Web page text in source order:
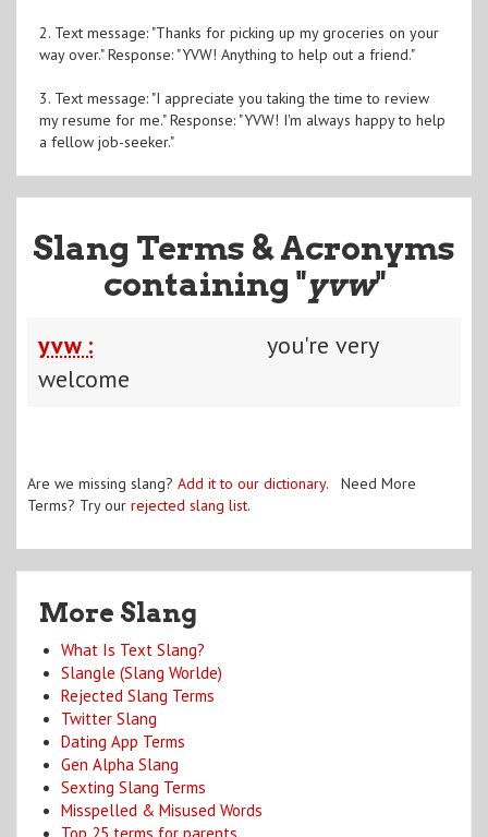
2. Text message: "Thanks for picking up my groceries on your
way over." Response: "YVW! Anything to help out a friend."
3. Text message: "I appreciate you taking the time to review
my resume for me." Response: "YVW! I'm always happy to help
a fellow job-seeker."
Slang Terms & Acronyms
containing "yvw"
yvw :
you're very
welcome
Are we missing slang? Add it to our dictionary. Need More
Terms? Try our rejected slang list.
More Slang
What Is Text Slang?
Slangle (Slang Worlde)
Rejected Slang Terms
Twitter Slang
Dating App Terms
Gen Alpha Slang
Sexting Slang Terms
Misspelled & Misused Words